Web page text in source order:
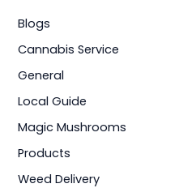
Blogs
Cannabis Service
General
Local Guide
Magic Mushrooms
Products
Weed Delivery